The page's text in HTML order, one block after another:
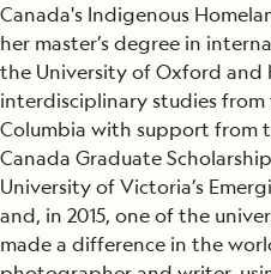
Canada's Indigenous
her master’s degree in
the University of Oxford and
interdisciplinary studies
Columbia with support from
Canada Graduate
University of Victoria’s
and, in 2015, one of the
made a difference in the